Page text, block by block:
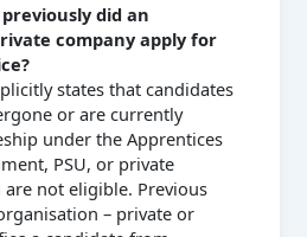
did an
company apply for
states that candidates
or are currently
under the Apprentices
PSU, or private
not eligible. Previous
– private or